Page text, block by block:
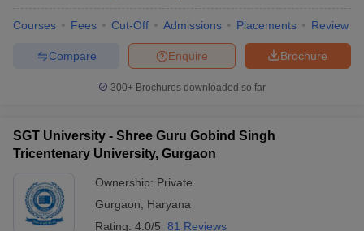
Courses Fees Cut-Off Admissions Placements Review
Brochure
Enquire
Compare
300+ Brochures downloaded so far
SGT University - Shree Guru Gobind Singh
Tricentenary University, Gurgaon
Ownership: Private
Gurgaon
Haryana
Rating: 4.0/5 81 Reviews